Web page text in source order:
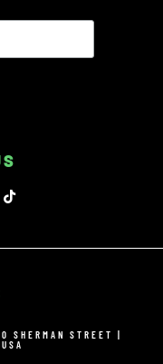
SHERMAN STREET |